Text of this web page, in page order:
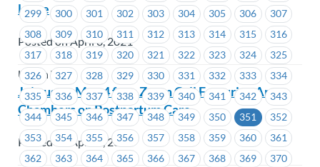
299
300 301 302 303 304 305 306
307
308
309 310 311 312 313 314 315
316
317
318 319 320 321 322 323 324
325
326
327 328 329 330 331 332 333
334
335
336 337 338 339 340 341 342
343
344
345 346 347 348 349 350 351
352
353
354 355 356 357 358 359 360
361
362
363 364 365 366 367 368 369
370
leave
Posted on April 8, 2021
Union Wide
Join us on May 4 for a Zoom Call Featuring Anna
Chambers on Postpartum Care
Posted on April 8, 2021